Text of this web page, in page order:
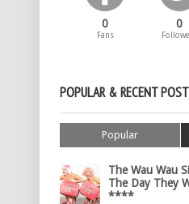
0
Fans
0
POPULAR & RECENT
Popular
The Wau Wau
The Day They
****